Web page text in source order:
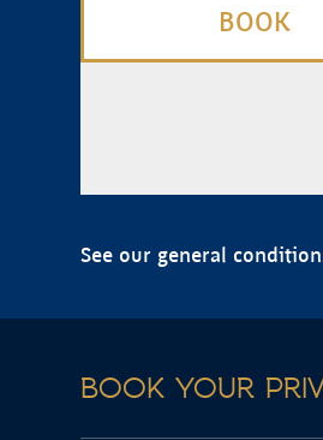
BOOK
See our general
BOOK YOUR